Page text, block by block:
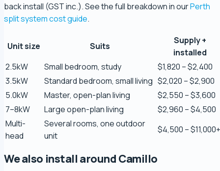
back install (GST inc.). See the full breakdown in ourPerth
split system cost guide.
Unit size Suits
Supply +
installed
2.5kW
Small bedroom, study
$1,820 – $2,400
3.5kW
Standard bedroom, small living $2,020 – $2,900
5.0kW
Master, open-plan living
$2,550 – $3,600
7–8kW
Large open-plan living
$2,960 – $4,500
Multi-
head
Several rooms, one outdoor
unit
$4,500 – $11,000+
We also install around Camillo
5.0 Review
Steve Coleman
5.0 Review
Scott Bradley
Ryeuu